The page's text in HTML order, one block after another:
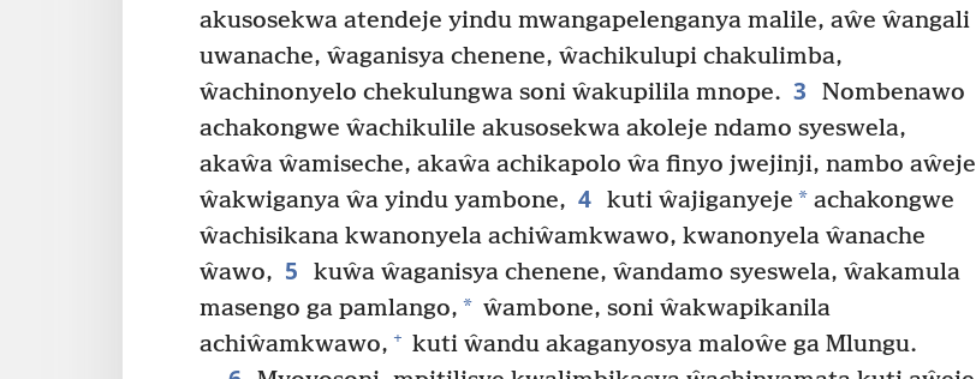
akusosekwa atendeje yindu mwangapelenganya malile, aŵe ŵangali
uwanache, ŵaganisya chenene, ŵachikulupi chakulimba,
ŵachinonyelo chekulungwa soni ŵakupilila mnope. 3
Nombenawo
achakongwe ŵachikulile akusosekwa akoleje ndamo syeswela,
akaŵa ŵamiseche, akaŵa achikapolo ŵa finyo jwejinji, nambo aŵeje
ŵakwiganya ŵa yindu yambone, 4 kuti ŵajiganyeje *achakongwe
ŵachisikana kwanonyela achiŵamkwawo, kwanonyela ŵanache
ŵawo, 5
kuŵa ŵaganisya chenene, ŵandamo syeswela, ŵakamula
masengo ga pamlango, * ŵambone, soni ŵakwapikanila
achiŵamkwawo, + kuti ŵandu akaganyosya maloŵe ga Mlungu.